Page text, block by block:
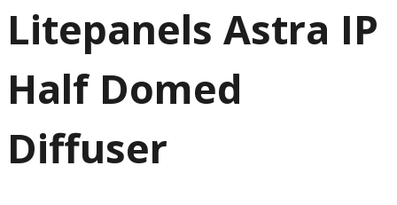
Litepanels Astra IP
Half Domed
Diffuser